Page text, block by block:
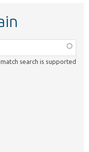
search is supported